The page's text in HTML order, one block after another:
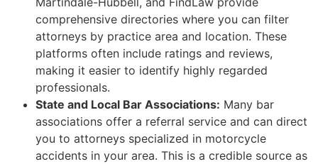
comprehensive directories where you can filter
attorneys by practice area and location. These
platforms often include ratings and reviews,
making it easier to identify highly regarded
professionals.
State and Local Bar Associations: Many bar
associations offer a referral service and can direct
you to attorneys specialized in motorcycle
accidents in your area. This is a credible source as